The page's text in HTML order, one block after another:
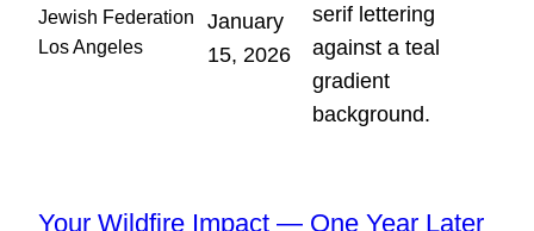
Jewish Federation
Los Angeles
January
15, 2026
Your Wildfire Impact — One Year Later